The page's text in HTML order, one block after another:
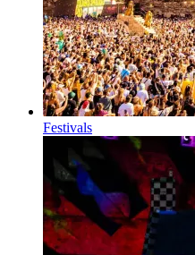
Festivals